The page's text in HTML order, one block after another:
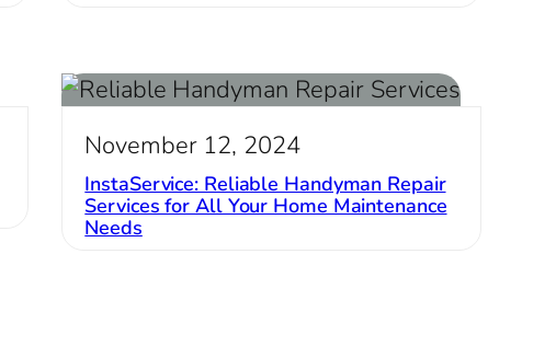
November 12, 2024
InstaService: Reliable Handyman Repair
Services for All Your Home Maintenance
Needs